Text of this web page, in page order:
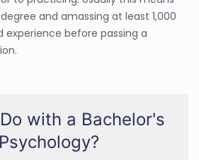
and amassing at least 1,000
experience before passing a
with a Bachelor's